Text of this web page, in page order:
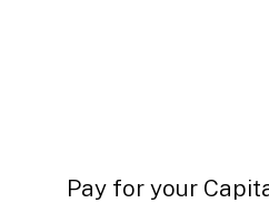
Pay for your